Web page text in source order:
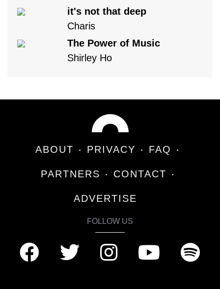
it's not that deep
Charis
The Power of Music
Shirley Ho
ABOUT PRIVACY FAQ
PARTNERS CONTACT
ADVERTISE
FOLLOW US